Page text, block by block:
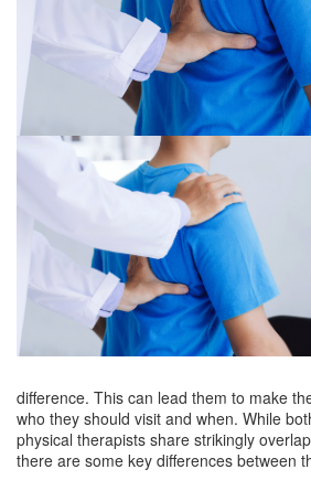
difference. This can lead them to make
who they should visit and when. While
physical therapists share strikingly
there are some key differences between